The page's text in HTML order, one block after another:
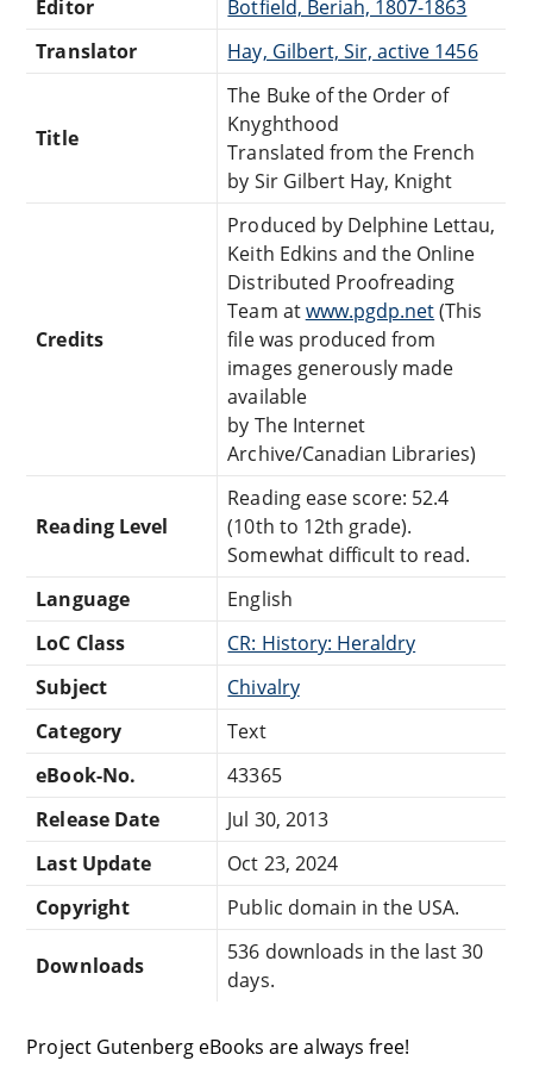
Editor
Botfield, Beriah, 1807-1863
Translator
Hay, Gilbert,‏ ‎Sir,‏ active 1456
Title
The Buke of the Order of
Knyghthood
Translated from the French
by Sir Gilbert Hay, Knight
Credits
Produced by Delphine Lettau,
Keith Edkins and the Online
Distributed Proofreading
Team atwww.pgdp.net(This
file was produced from
images generously made
available
by The Internet
Archive/Canadian Libraries)
Reading Level
Reading ease score: 52.4
(10th to 12th grade).
Somewhat difficult to read.
Language
English
LoC Class
CR: History: Heraldry
Subject
Chivalry
Category
Text
eBook-No.
43365
Release Date
Jul 30, 2013
Last Update
Oct 23, 2024
Copyright
Public domain in the USA.
Downloads
536 downloads in the last 30
days.
Project Gutenberg eBooks are always free!